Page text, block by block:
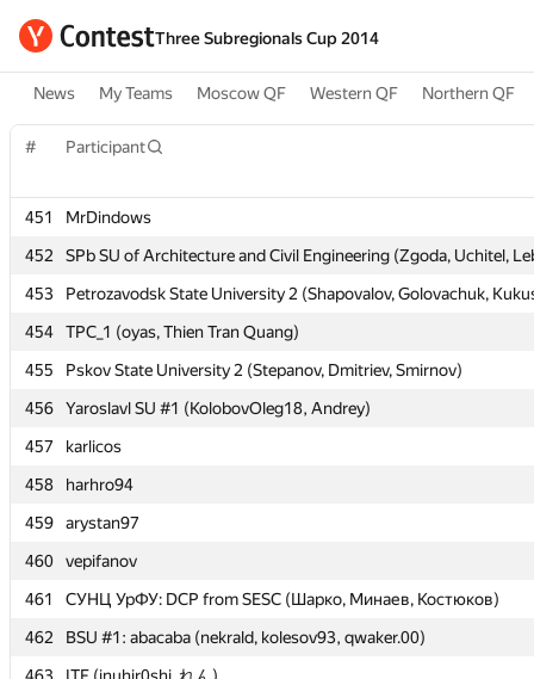
Three Subregionals Cup 2014
News My Teams Moscow QF Western QF Northern QF
# Participant
451
MrDindows
452
SPb SU of Architecture and Civil Engineering (Zgoda, Uchitel,
453
Petrozavodsk State University 2 (Shapovalov, Golovachuk,
454
TPC_1 (oyas, Thien Tran Quang)
455
Pskov State University 2 (Stepanov, Dmitriev, Smirnov)
456
Yaroslavl SU #1 (KolobovOleg18, Andrey)
457
karlicos
458
harhro94
459
arystan97
460
vepifanov
461
СУНЦ УрФУ: DCP from SESC (Шарко, Минаев, Костюков)
462
BSU #1: abacaba (nekrald, kolesov93, qwaker.00)
# Participant
451
MrDindows
452
SPb SU of Architecture and Civil Engineering (Zgoda, Uchitel,
453
Petrozavodsk State University 2 (Shapovalov, Golovachuk,
454
TPC_1 (oyas, Thien Tran Quang)
455
Pskov State University 2 (Stepanov, Dmitriev, Smirnov)
456
Yaroslavl SU #1 (KolobovOleg18, Andrey)
457
karlicos
458
harhro94
459
arystan97
460
vepifanov
461
СУНЦ УрФУ: DCP from SESC (Шарко, Минаев, Костюков)
462
BSU #1: abacaba (nekrald, kolesov93, qwaker.00)